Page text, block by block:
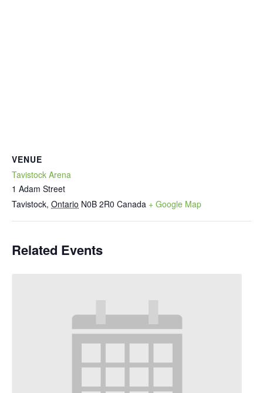
VENUE
Tavistock Arena
1 Adam Street
Tavistock, Ontario N0B 2R0 Canada + Google Map
Related Events